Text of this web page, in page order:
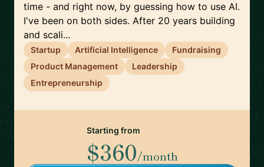
time - and right now, by guessing how to use AI.
I've been on both sides. After 20 years building
and scali...
Startup Artificial Intelligence
Fundraising
Product Management
Leadership
Entrepreneurship
Starting from
$360/month